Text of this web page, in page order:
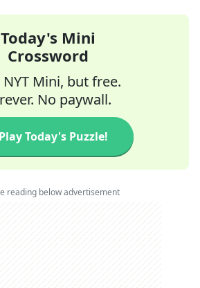
Today's Mini
Crossword
NYT Mini, but free.
No paywall.
Play Today's Puzzle!
reading below advertisement